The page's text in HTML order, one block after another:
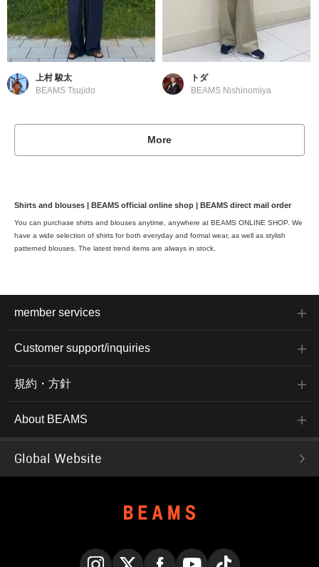
上村 駿太
BEAMS Tsujido
トダ
BEAMS Nishinomiya
More
Shirts and blouses | BEAMS official online shop | BEAMS direct mail order
You can purchase shirts and blouses anytime, anywhere at BEAMS ONLINE SHOP. We
have a wide selection of shirts for both everyday and formal wear, as well as stylish
patterned blouses. The latest trend items are always in stock.
member services
Customer support/inquiries
規約・方針
About BEAMS
Global Website